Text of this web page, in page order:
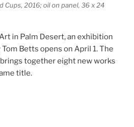
Cups, 2016; oil on panel, 36 x 24
in Palm Desert, an exhibition
Betts opens on April 1. The
brings together eight new works
title.